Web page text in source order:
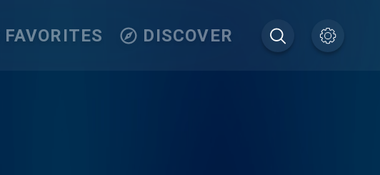
FAVORITES DISCOVER